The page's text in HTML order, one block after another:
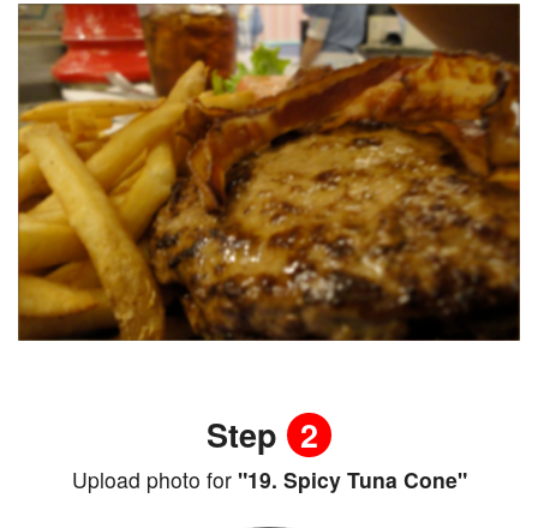
Step 2
Upload photo for"19. Spicy Tuna Cone"